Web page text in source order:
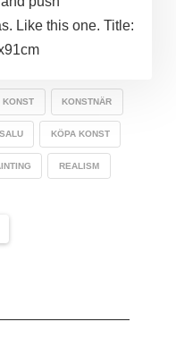
Like this one. Title:
KONST KONSTNÄR
KÖPA KONST
REALISM